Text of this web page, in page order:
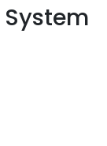
System